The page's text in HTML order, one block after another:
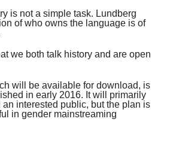
is not a simple task. Lundberg
of who owns the language is of
we both talk history and are open
will be available for download, is
in early 2016. It will primarily
an interested public, but the plan is
in gender mainstreaming